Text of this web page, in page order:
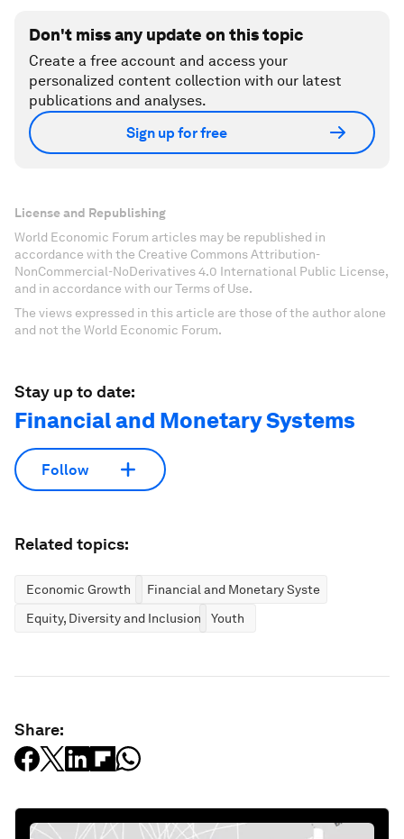
Don't miss any update on this topic
Create a free account and access your
personalized content collection with our latest
publications and analyses.
Sign up for free
License and Republishing
World Economic Forum articles may be republished in
accordance with the Creative Commons Attribution-
NonCommercial-NoDerivatives 4.0 International Public License,
and in accordance with our Terms of Use.
The views expressed in this article are those of the author alone
and not the World Economic Forum.
Stay up to date:
Financial and Monetary Systems
Follow
Related topics:
Economic Growth
Financial and Monetary Systems
Equity, Diversity and Inclusion
Youth
Share: